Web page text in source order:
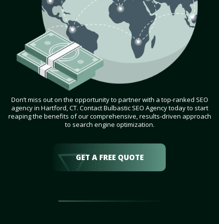
Don’t miss out on the opportunity to partner with a top-ranked SEO
agency in Hartford, CT. Contact Bulbastic SEO Agency today to start
reaping the benefits of our comprehensive, results-driven approach
to search engine optimization.
GET A FREE QUOTE